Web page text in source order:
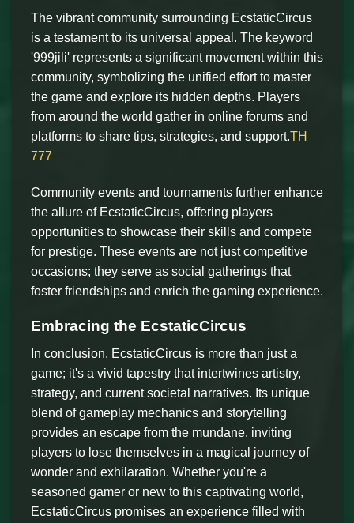
The vibrant community surrounding EcstaticCircus
is a testament to its universal appeal. The keyword
'999jili' represents a significant movement within this
community, symbolizing the unified effort to master
the game and explore its hidden depths. Players
from around the world gather in online forums and
platforms to share tips, strategies, and support.TH
777
Community events and tournaments further enhance
the allure of EcstaticCircus, offering players
opportunities to showcase their skills and compete
for prestige. These events are not just competitive
occasions; they serve as social gatherings that
foster friendships and enrich the gaming experience.
Embracing the EcstaticCircus
In conclusion, EcstaticCircus is more than just a
game; it's a vivid tapestry that intertwines artistry,
strategy, and current societal narratives. Its unique
blend of gameplay mechanics and storytelling
provides an escape from the mundane, inviting
players to lose themselves in a magical journey of
wonder and exhilaration. Whether you're a
seasoned gamer or new to this captivating world,
EcstaticCircus promises an experience filled with